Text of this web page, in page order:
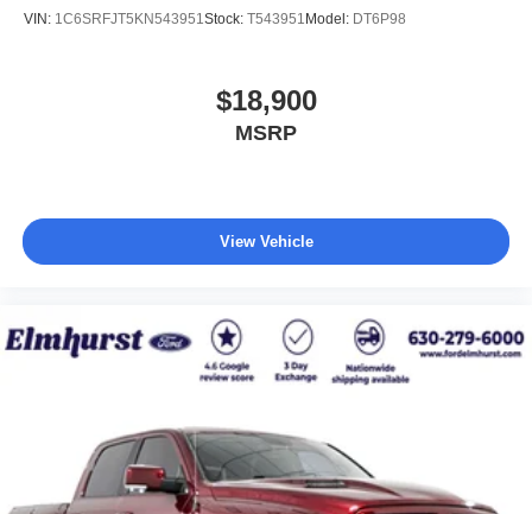
VIN: 1C6SRFJT5KN543951 Stock: T543951 Model: DT6P98
$18,900
MSRP
View Vehicle